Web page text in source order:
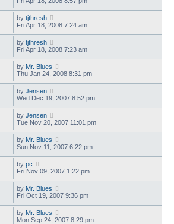
by tjthresh
Fri Apr 18, 2008 7:24 am
by tjthresh
Fri Apr 18, 2008 7:23 am
by Mr. Blues
Thu Jan 24, 2008 8:31 pm
by Jensen
Wed Dec 19, 2007 8:52 pm
by Jensen
Tue Nov 20, 2007 11:01 pm
by Mr. Blues
Sun Nov 11, 2007 6:22 pm
by pc
Fri Nov 09, 2007 1:22 pm
by Mr. Blues
Fri Oct 19, 2007 9:36 pm
by Mr. Blues
Mon Sep 24, 2007 8:29 pm